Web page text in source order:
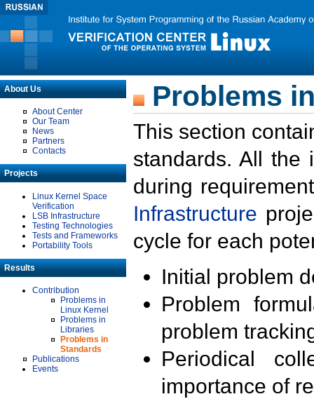
About Us
About Center
Our Team
News
Partners
Contacts
Projects
Linux Kernel Space
Verification
LSB Infrastructure
Testing Technologies
Tests and Frameworks
Portability Tools
Results
Contribution
Problems in
Linux Kernel
Problems in
Libraries
Problems in
Standards
Publications
Events
Problems
This section
standards. All the
during
Infrastructure
cycle for each
Initial problem
Problem
problem
Periodical
importance of